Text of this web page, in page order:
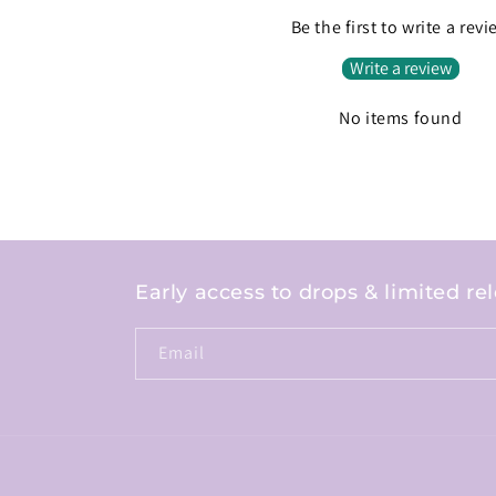
Be the first to write a
Write a review
No items found
Early access to drops & limited
Email